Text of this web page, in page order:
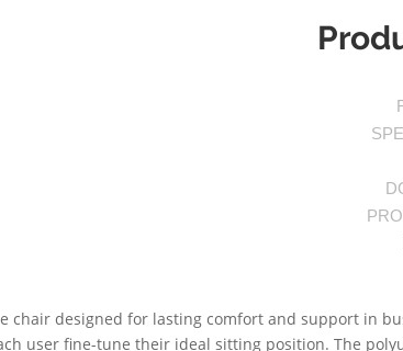
chair designed for lasting comfort and support in
user fine-tune their ideal sitting position. The